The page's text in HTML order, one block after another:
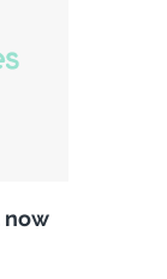
now